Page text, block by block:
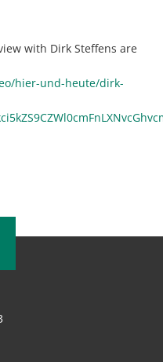
with Dirk Steffens are
hier-und-heute/dirk-